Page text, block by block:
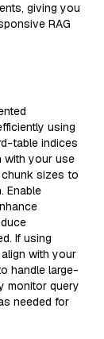
giving you
RAG
using
table indices
with your use
sizes to
Enable
If using
with your
handle large-
monitor query
needed for